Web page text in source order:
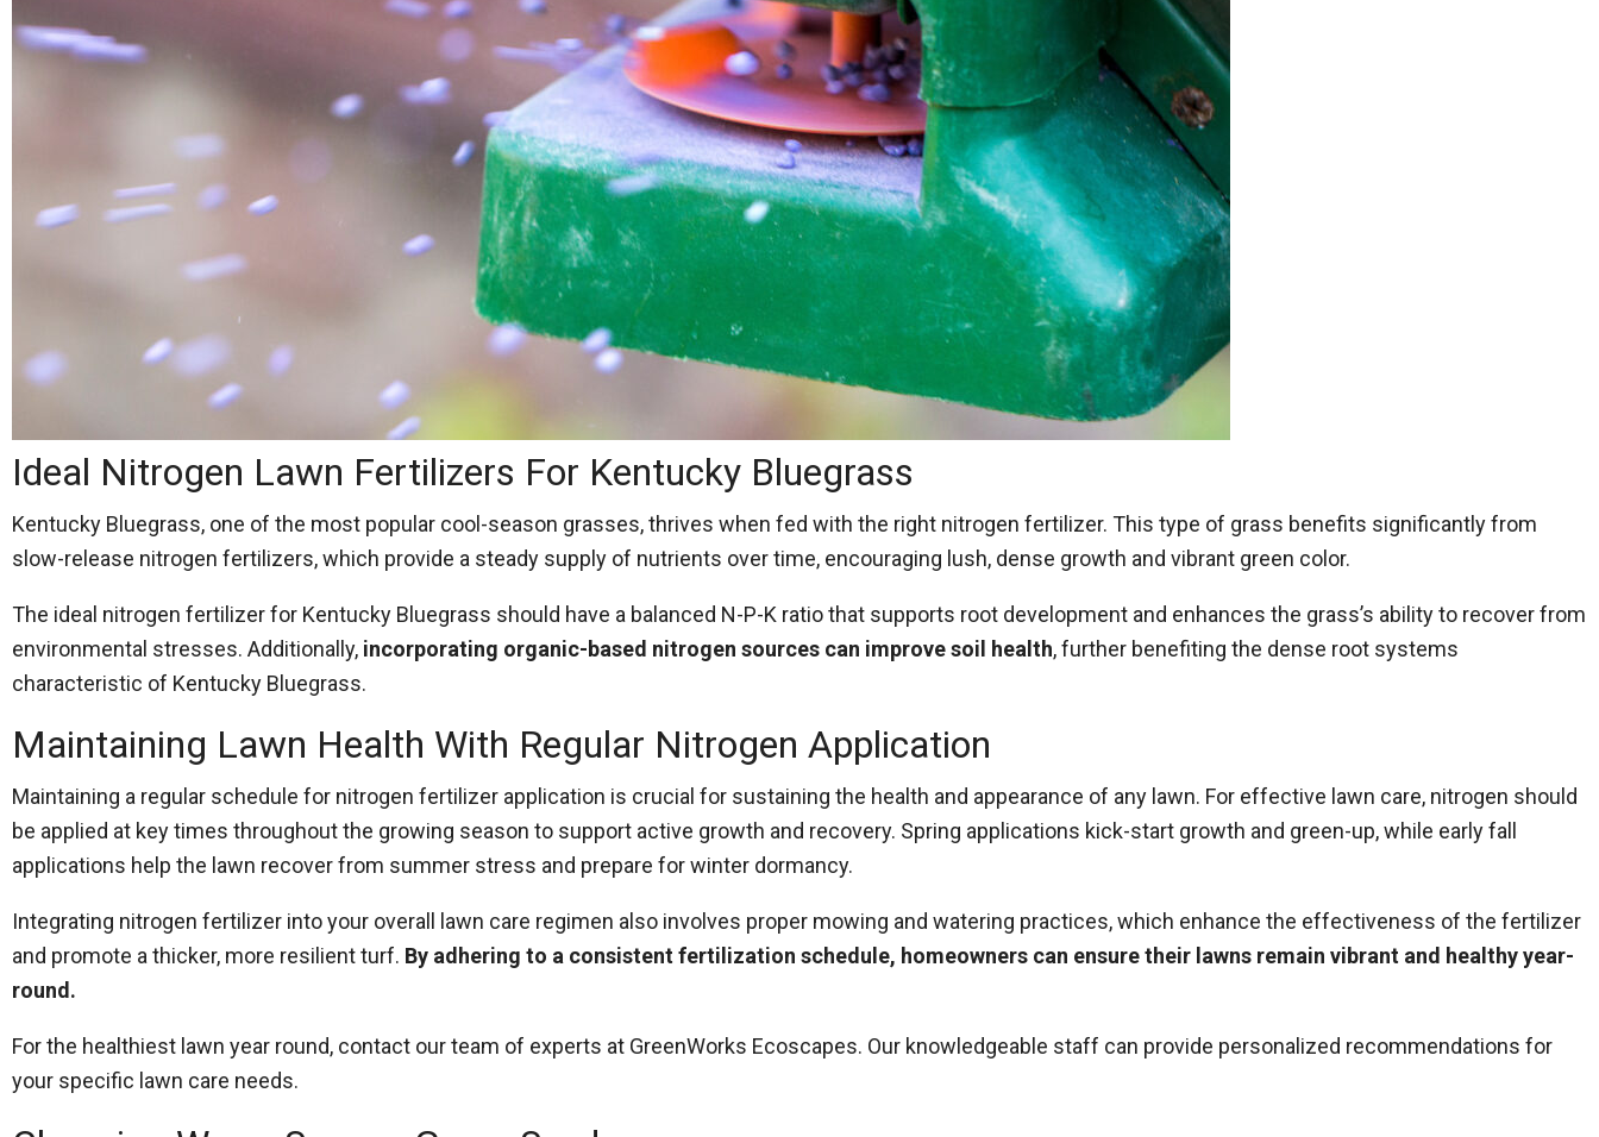
Ideal Nitrogen Lawn Fertilizers For Kentucky Bluegrass
Kentucky Bluegrass, one of the most popular cool-season grasses, thrives when fed with the right nitrogen fertilizer. This type of grass benefits significantly from
slow-release nitrogen fertilizers, which provide a steady supply of nutrients over time, encouraging lush, dense growth and vibrant green color.
The ideal nitrogen fertilizer for Kentucky Bluegrass should have a balanced N-P-K ratio that supports root development and enhances the grass’s ability to recover from
environmental stresses. Additionally, incorporating organic-based nitrogen sources can improve soil health, further benefiting the dense root systems
characteristic of Kentucky Bluegrass.
Maintaining Lawn Health With Regular Nitrogen Application
Maintaining a regular schedule for nitrogen fertilizer application is crucial for sustaining the health and appearance of any lawn. For effective lawn care, nitrogen should
be applied at key times throughout the growing season to support active growth and recovery. Spring applications kick-start growth and green-up, while early fall
applications help the lawn recover from summer stress and prepare for winter dormancy.
Integrating nitrogen fertilizer into your overall lawn care regimen also involves proper mowing and watering practices, which enhance the effectiveness of the fertilizer
and promote a thicker, more resilient turf. By adhering to a consistent fertilization schedule, homeowners can ensure their lawns remain vibrant and healthy year-
round.
For the healthiest lawn year round, contact our team of experts at GreenWorks Ecoscapes. Our knowledgeable staff can provide personalized recommendations for
your specific lawn care needs.